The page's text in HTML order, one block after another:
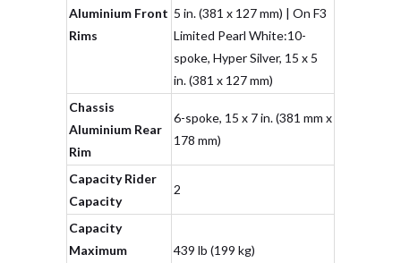
Aluminium Front
Rims
5 in. (381 x 127 mm) | On F3
Limited Pearl White:10-
spoke, Hyper Silver, 15 x 5
in. (381 x 127 mm)
Chassis
Aluminium Rear
Rim
6-spoke, 15 x 7 in. (381 mm x
178 mm)
Capacity Rider
Capacity
2
Capacity
Maximum
439 lb (199 kg)